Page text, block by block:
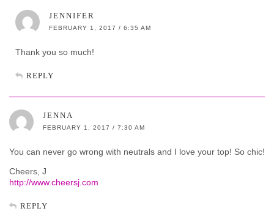
JENNIFER
FEBRUARY 1, 2017 / 6:35 AM
Thank you so much!
REPLY
JENNA
FEBRUARY 1, 2017 / 7:30 AM
You can never go wrong with neutrals and I love your top! So chic!
Cheers, J
http://www.cheersj.com
REPLY